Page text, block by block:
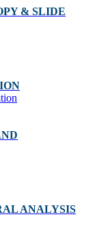
& SLIDE
ANALYSIS